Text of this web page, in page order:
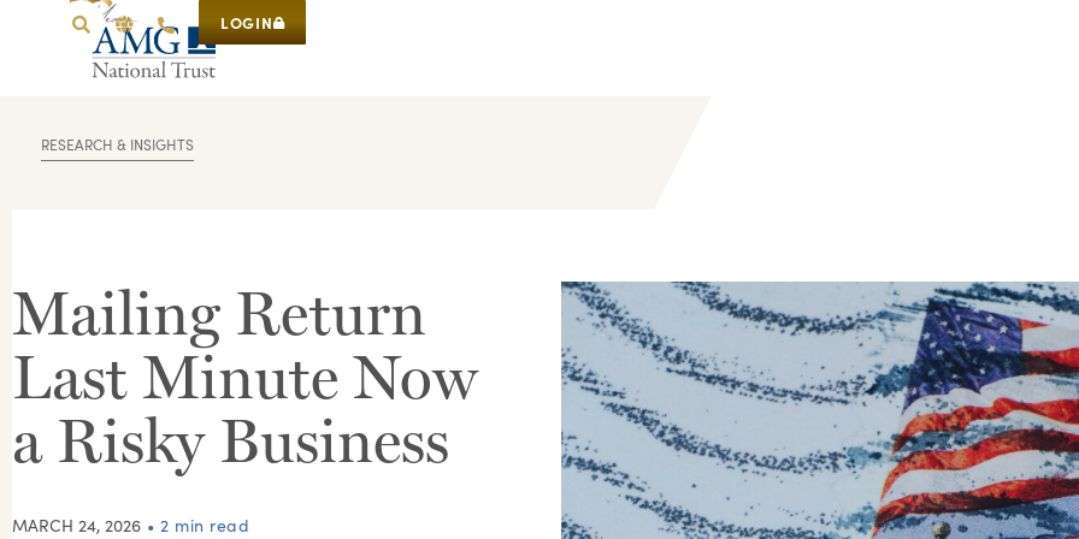
LOGIN
RESEARCH & INSIGHTS
Mailing Return
Last Minute Now
a Risky Business
MARCH 24, 2026 • 2 min read